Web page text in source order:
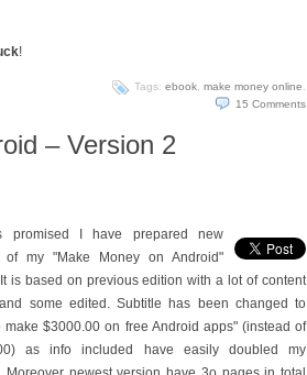
!
Tags: ebook make money online
15 Comments
– Version 2
promised I have prepared new
of my "Make Money on Android"
is based on previous edition with a lot of content
some edited. Subtitle has been changed to
make $3000.00 on free Android apps" (instead of
as info included have easily doubled my